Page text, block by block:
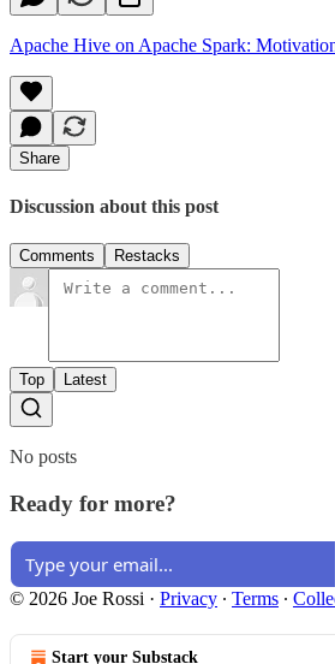
Apache Hive on Apache Spark:
Share
Discussion about this post
Comments Restacks
Top Latest
No posts
Ready for more?
© 2026 Joe Rossi · Privacy ∙ Terms ∙
Start your Substack